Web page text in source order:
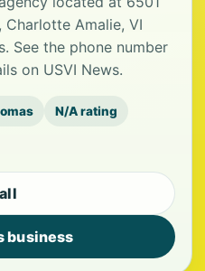
Charlotte Amalie, VI
See the phone number
on USVI News.
N/A rating
business